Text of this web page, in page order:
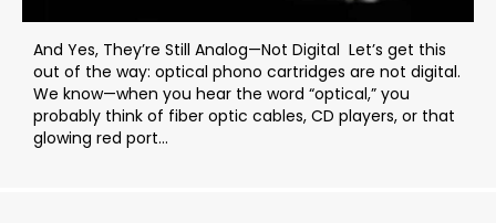
And Yes, They’re Still Analog—Not Digital Let’s get this
out of the way: optical phono cartridges are not digital.
We know—when you hear the word “optical,” you
probably think of fiber optic cables, CD players, or that
glowing red port...